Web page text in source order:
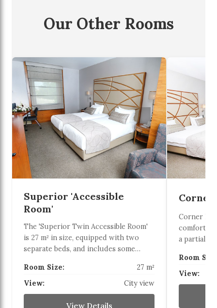
Our Other Rooms
Superior 'Accessible
Room'
The 'Superior Twin Accessible Room'
is 27 m² in size, equipped with two
separate beds, and includes some
the toilet, emergency pull cord). It can
be a suitable option for guests seeking
comfortable, safe, and accessible
accommodation.
Room Size:
27 m²
View:
City view
View Details
Corner
Corner
a partial
French
are
additional
minibar,
Room
View: